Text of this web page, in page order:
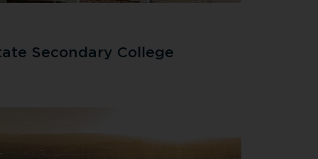
Secondary College